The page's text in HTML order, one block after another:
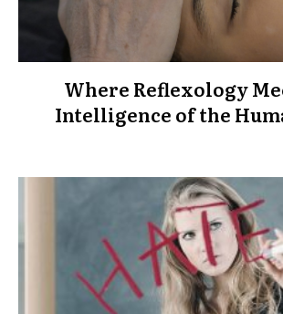
Where Reflexology
Intelligence of the